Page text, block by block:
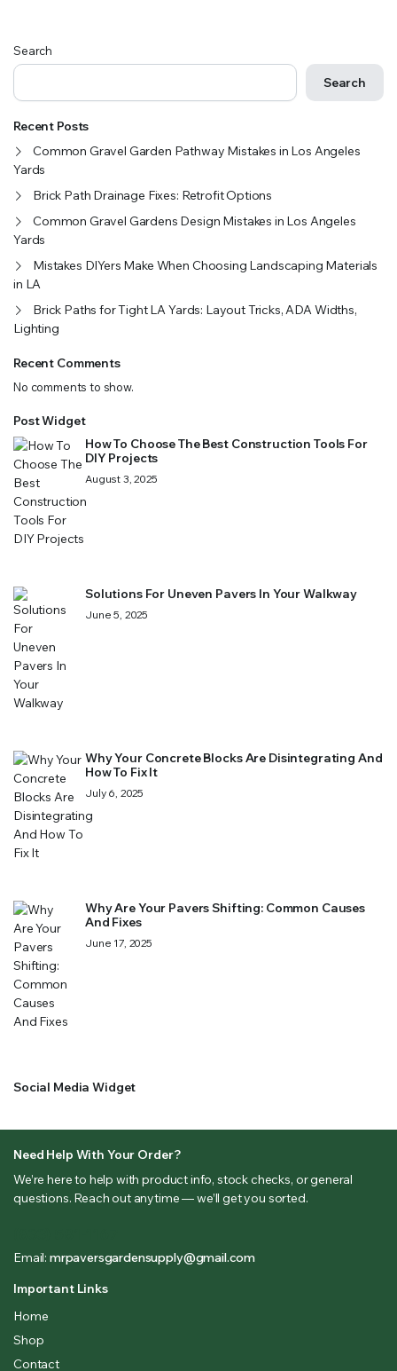
Search
Search
Recent Posts
Common Gravel Garden Pathway Mistakes in Los Angeles
Yards
Brick Path Drainage Fixes: Retrofit Options
Common Gravel Gardens Design Mistakes in Los Angeles
Yards
Mistakes DIYers Make When Choosing Landscaping Materials
in LA
Brick Paths for Tight LA Yards: Layout Tricks, ADA Widths,
Lighting
Recent Comments
No comments to show.
Post Widget
How To Choose The Best Construction Tools For
DIY Projects
August 3, 2025
Solutions For Uneven Pavers In Your Walkway
June 5, 2025
Why Your Concrete Blocks Are Disintegrating And
How To Fix It
July 6, 2025
Why Are Your Pavers Shifting: Common Causes
And Fixes
June 17, 2025
Social Media Widget
Need Help With Your Order?
We’re here to help with product info, stock checks, or general
questions. Reach out anytime — we’ll get you sorted.
Email: mrpaversgardensupply@gmail.com
Important Links
Home
Shop
Contact